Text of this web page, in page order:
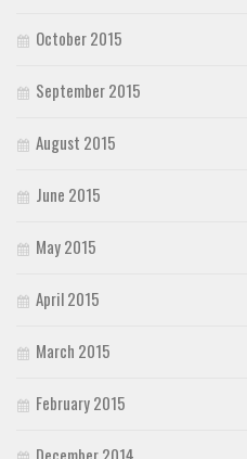
October 2015
September 2015
August 2015
June 2015
May 2015
April 2015
March 2015
February 2015